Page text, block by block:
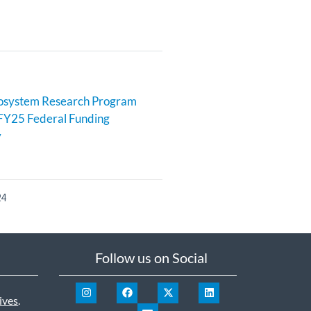
Research Program
Federal Funding
Follow us on Social